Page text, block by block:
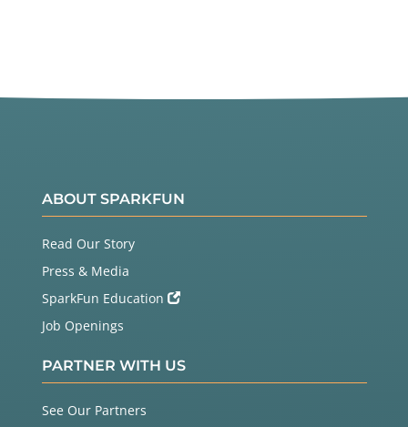
ABOUT SPARKFUN
Read Our Story
Press & Media
SparkFun Education
Job Openings
PARTNER WITH US
See Our Partners